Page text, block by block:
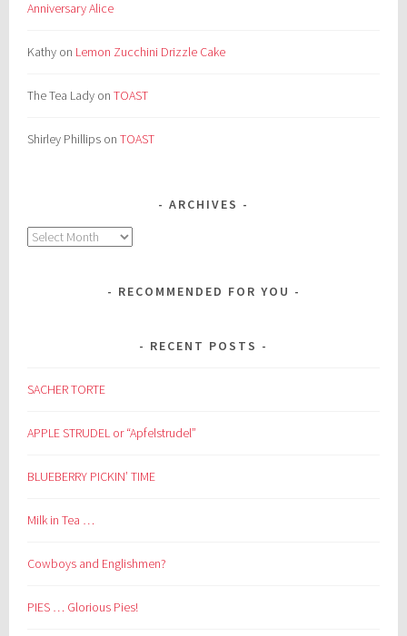
Anniversary Alice
Kathy on Lemon Zucchini Drizzle Cake
The Tea Lady onTOAST
Shirley Phillips onTOAST
ARCHIVES
Archives
RECOMMENDED FOR YOU
RECENT POSTS
SACHER TORTE
APPLE STRUDEL or “Apfelstrudel”
BLUEBERRY PICKIN’ TIME
Milk in Tea …
Cowboys and Englishmen?
PIES … Glorious Pies!